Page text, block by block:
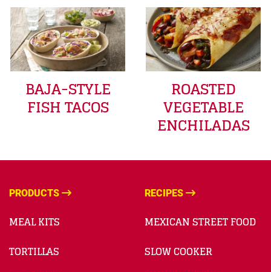
BAJA-STYLE
FISH TACOS
ROASTED
VEGETABLE
ENCHILADAS
PRODUCTS
MEAL KITS
TORTILLAS
RECIPES
MEXICAN STREET FOOD
SLOW COOKER